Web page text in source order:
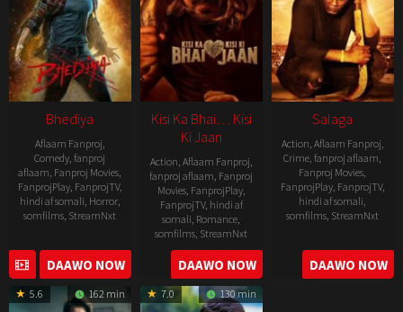
Bhediya
Aflaam Fanproj,
Comedy,fanproj
aflaam, Fanproj Movies,
FanprojPlay, FanprojTV,
hindi af somali, Horror,
somfilms, StreamNxt
2022-
11-
25
DAAWO NOW
Kisi Ka Bhai… Kisi
Ki Jaan
Action, Aflaam Fanproj,
fanproj aflaam, Fanproj
Movies, FanprojPlay,
FanprojTV, hindi af
somali, Romance,
somfilms, StreamNxt
2023-
04-
21
DAAWO NOW
Salaga
Action, Aflaam Fanproj,
Crime,fanproj aflaam,
Fanproj Movies,
FanprojPlay, FanprojTV,
hindi af somali,
somfilms, StreamNxt
2021-
10-
14
DAAWO NOW
5.6 162 min 7.0 130 min